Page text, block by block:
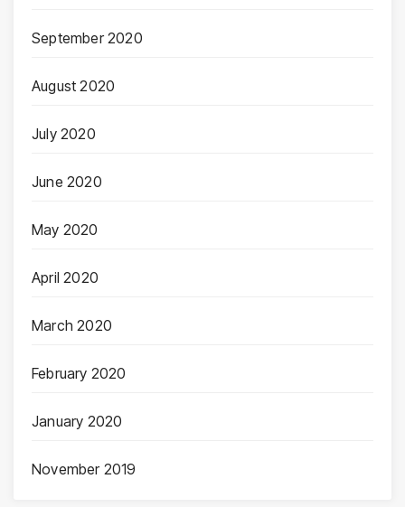
September 2020
August 2020
July 2020
June 2020
May 2020
April 2020
March 2020
February 2020
January 2020
November 2019